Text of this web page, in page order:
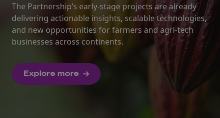
The Partnership’s early-stage projects are already
delivering actionable insights, scalable technologies,
and new opportunities for farmers and agri-tech
businesses across continents.
Explore more